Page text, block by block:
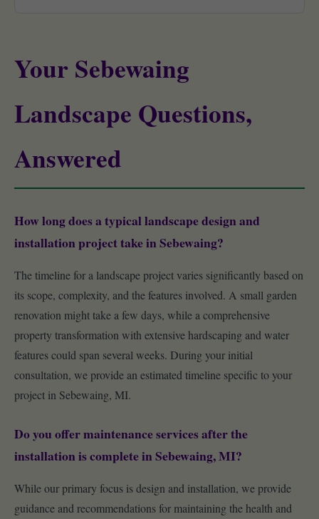
Your Sebewaing
Landscape Questions,
Answered
How long does a typical landscape design and
installation project take in Sebewaing?
The timeline for a landscape project varies significantly based on
its scope, complexity, and the features involved. A small garden
renovation might take a few days, while a comprehensive
property transformation with extensive hardscaping and water
features could span several weeks. During your initial
consultation, we provide an estimated timeline specific to your
project in Sebewaing, MI.
Do you offer maintenance services after the
installation is complete in Sebewaing, MI?
While our primary focus is design and installation, we provide
guidance and recommendations for maintaining the health and